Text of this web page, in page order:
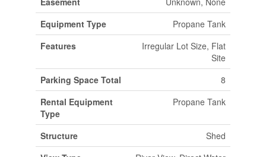
Equipment Type
Propane Tank
Features
Irregular Lot Size, Flat
Site
Parking Space Total
8
Rental Equipment
Type
Propane Tank
Structure
Shed